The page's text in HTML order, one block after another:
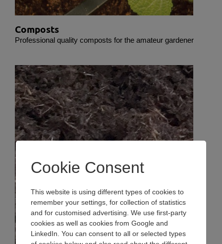
Composts
Professional quality composts for the amateur gardener
Cookie Consent
This website is using different types of cookies to
remember your settings, for collection of statistics
and for customised advertising. We use first-party
cookies as well as cookies from Google and
LinkedIn. You can consent to all or selected types